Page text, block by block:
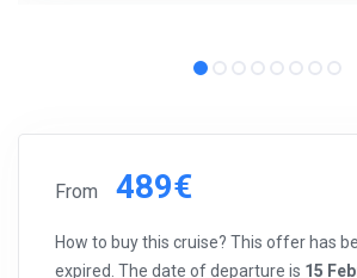
From 489€
How to buy this cruise? This offer has
expired. The date of departure is 15